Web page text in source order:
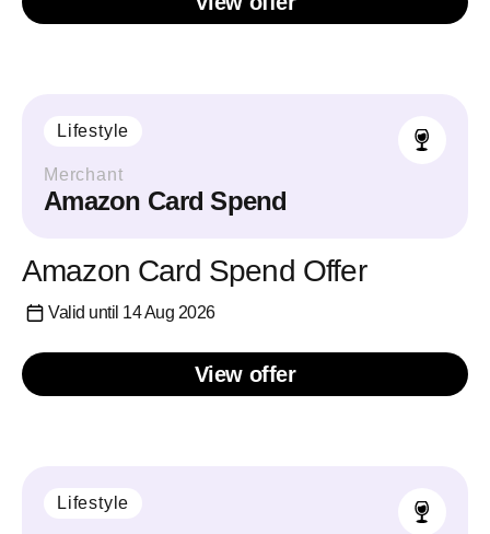
Lifestyle
Merchant
Amazon Card Spend
Amazon Card Spend Offer
Valid until 14 Aug 2026
View offer
Lifestyle